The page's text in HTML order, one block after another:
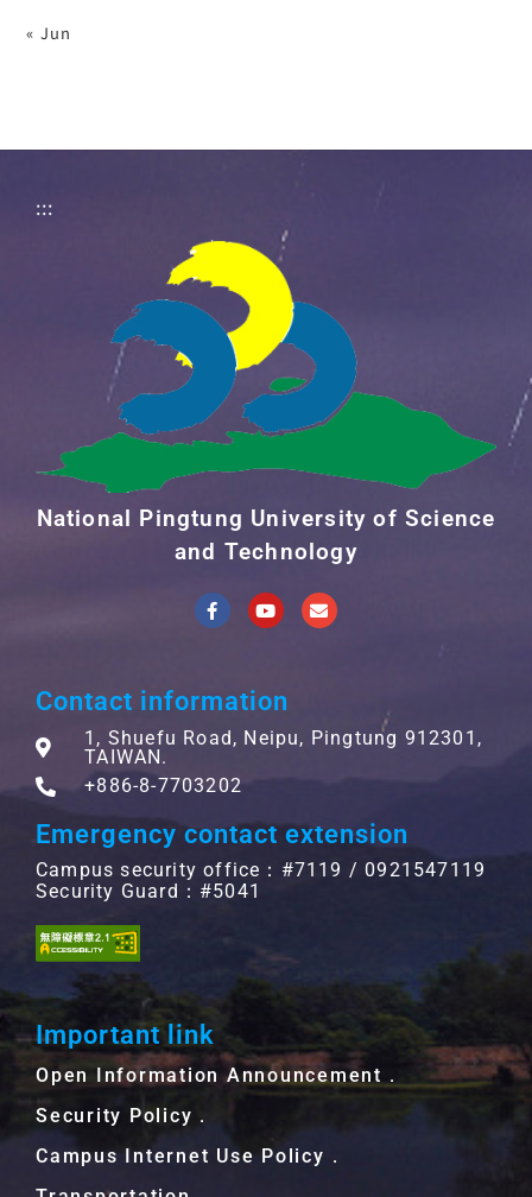
« Jun
:::
National Pingtung University of Science
and Technology
Contact information
1, Shuefu Road, Neipu, Pingtung 912301,
TAIWAN.
+886-8-7703202
Emergency contact extension
Campus security office：#7119 / 0921547119
Security Guard：#5041
Important link
Open Information Announcement．
Security Policy．
Campus Internet Use Policy．